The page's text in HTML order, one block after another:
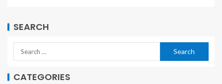
SEARCH
CATEGORIES